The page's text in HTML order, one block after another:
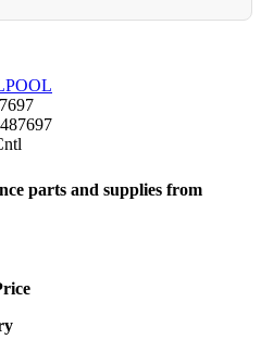
parts and supplies from